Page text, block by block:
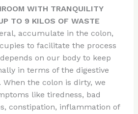
WITH TRANQUILITY
TO 9 KILOS OF WASTE
accumulate in the colon,
to facilitate the process
on our body to keep
in terms of the digestive
When the colon is dirty, we
like tiredness, bad
constipation, inflammation of